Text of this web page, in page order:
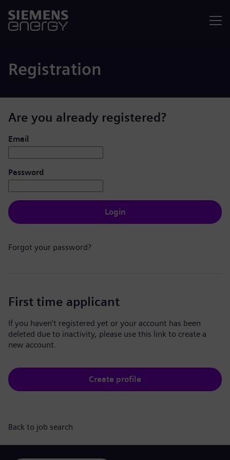
Registration
Are you already registered?
Login: user and password
Email
Password
Login
Forgot your password?
First time applicant
If you haven't registered yet or your account has been
deleted due to inactivity, please use this link to create a
new account.
Create profile
Back to job search